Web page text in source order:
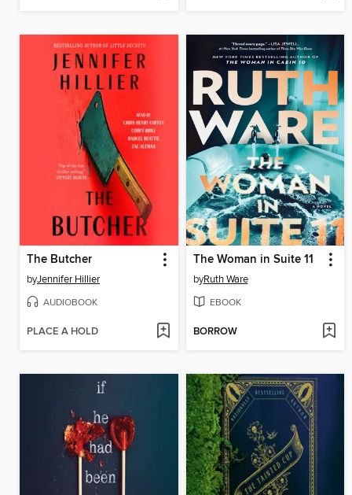
The Butcher
byJennifer Hillier
AUDIOBOOK
PLACE A HOLD
The Woman in Suite 11
byRuth Ware
EBOOK
BORROW